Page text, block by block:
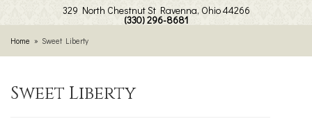
329 North Chestnut St Ravenna, Ohio 44266
(330) 296-8681
Home Sweet Liberty
Sweet Liberty